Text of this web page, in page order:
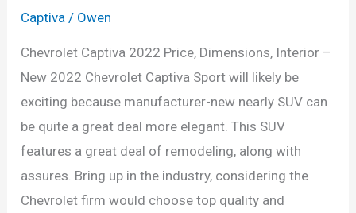
Captiva / Owen
Chevrolet Captiva 2022 Price, Dimensions, Interior –
New 2022 Chevrolet Captiva Sport will likely be
exciting because manufacturer-new nearly SUV can
be quite a great deal more elegant. This SUV
features a great deal of remodeling, along with
assures. Bring up in the industry, considering the
Chevrolet firm would choose top quality and